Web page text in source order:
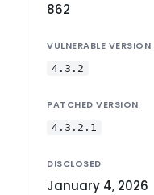
862
VULNERABLE VERSION
4.3.2
PATCHED VERSION
4.3.2.1
DISCLOSED
January 4, 2026